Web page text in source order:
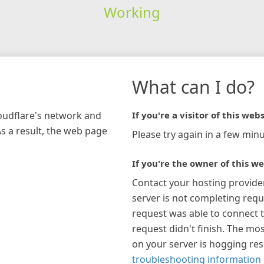
Working
network and
a result, the web page
What can I do?
If you're a visitor of this
Please try again in a few
If you're the owner of this
Contact your hosting
server is not completing
request was able to connect
request didn't finish. The
on your server is hogging
troubleshooting information